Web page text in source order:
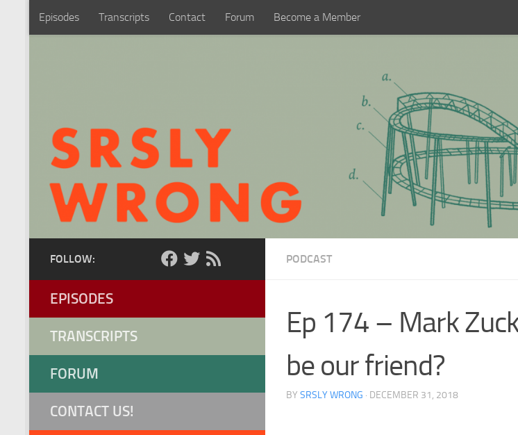
Skip to content
Episodes Transcripts Contact Forum Become a Member
PODCAST
Ep 174 – Mark
be our friend?
BY SRSLY WRONG · DECEMBER 31, 2018
FOLLOW:
EPISODES
TRANSCRIPTS
FORUM
CONTACT US!